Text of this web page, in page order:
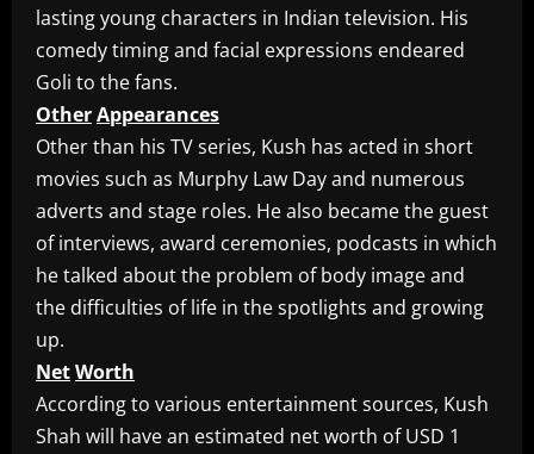
lasting young characters in Indian television. His
comedy timing and facial expressions endeared
Goli to the fans.
OtherAppearances
Other than his TV series, Kush has acted in short
movies such as Murphy Law Day and numerous
adverts and stage roles. He also became the guest
of interviews, award ceremonies, podcasts in which
he talked about the problem of body image and
the difficulties of life in the spotlights and growing
up.
NetWorth
According to various entertainment sources, Kush
Shah will have an estimated net worth of USD 1